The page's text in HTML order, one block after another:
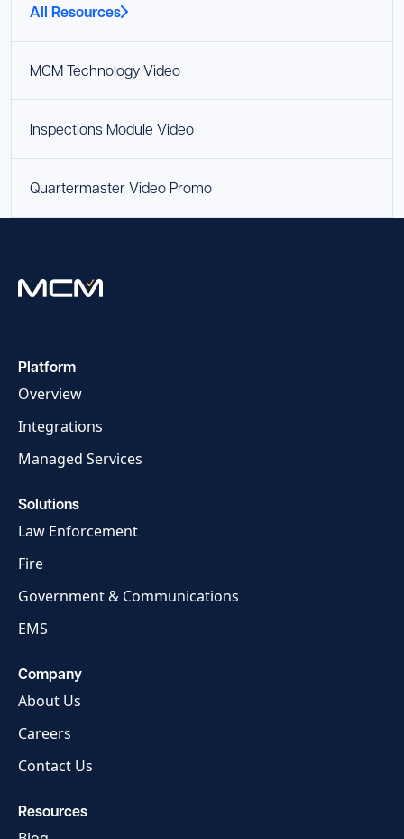
All Resources
MCM Technology Video
Inspections Module Video
Quartermaster Video Promo
Platform
Overview
Integrations
Managed Services
Solutions
Law Enforcement
Fire
Government & Communications
EMS
Company
About Us
Careers
Contact Us
Resources